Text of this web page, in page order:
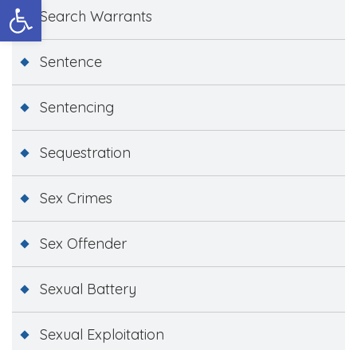
Open toolbar
Search Warrants
Sentence
Sentencing
Sequestration
Sex Crimes
Sex Offender
Sexual Battery
Sexual Exploitation